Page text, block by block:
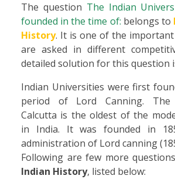
The question The Indian
founded in the time of: belongs to
History. It is one of the
are asked in different
detailed solution for this question
Indian Universities were first
period of Lord Canning.
Calcutta is the oldest of the
in India. It was founded in
administration of Lord canning
Following are few more
Indian History, listed below: